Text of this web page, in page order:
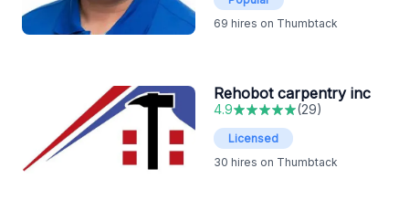
69 hires on Thumbtack
Rehobot carpentry inc
4.9 (29)
Licensed
30 hires on Thumbtack